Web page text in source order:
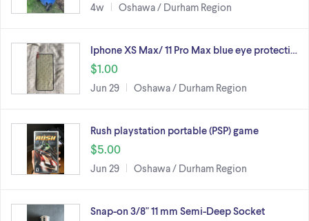
4w Oshawa / Durham Region
Iphone XS Max/ 11 Pro Max blue eye protecti…
$1.00
Jun 29 Oshawa / Durham Region
Rush playstation portable (PSP) game
$5.00
Jun 29 Oshawa / Durham Region
Snap-on 3/8" 11 mm Semi-Deep Socket